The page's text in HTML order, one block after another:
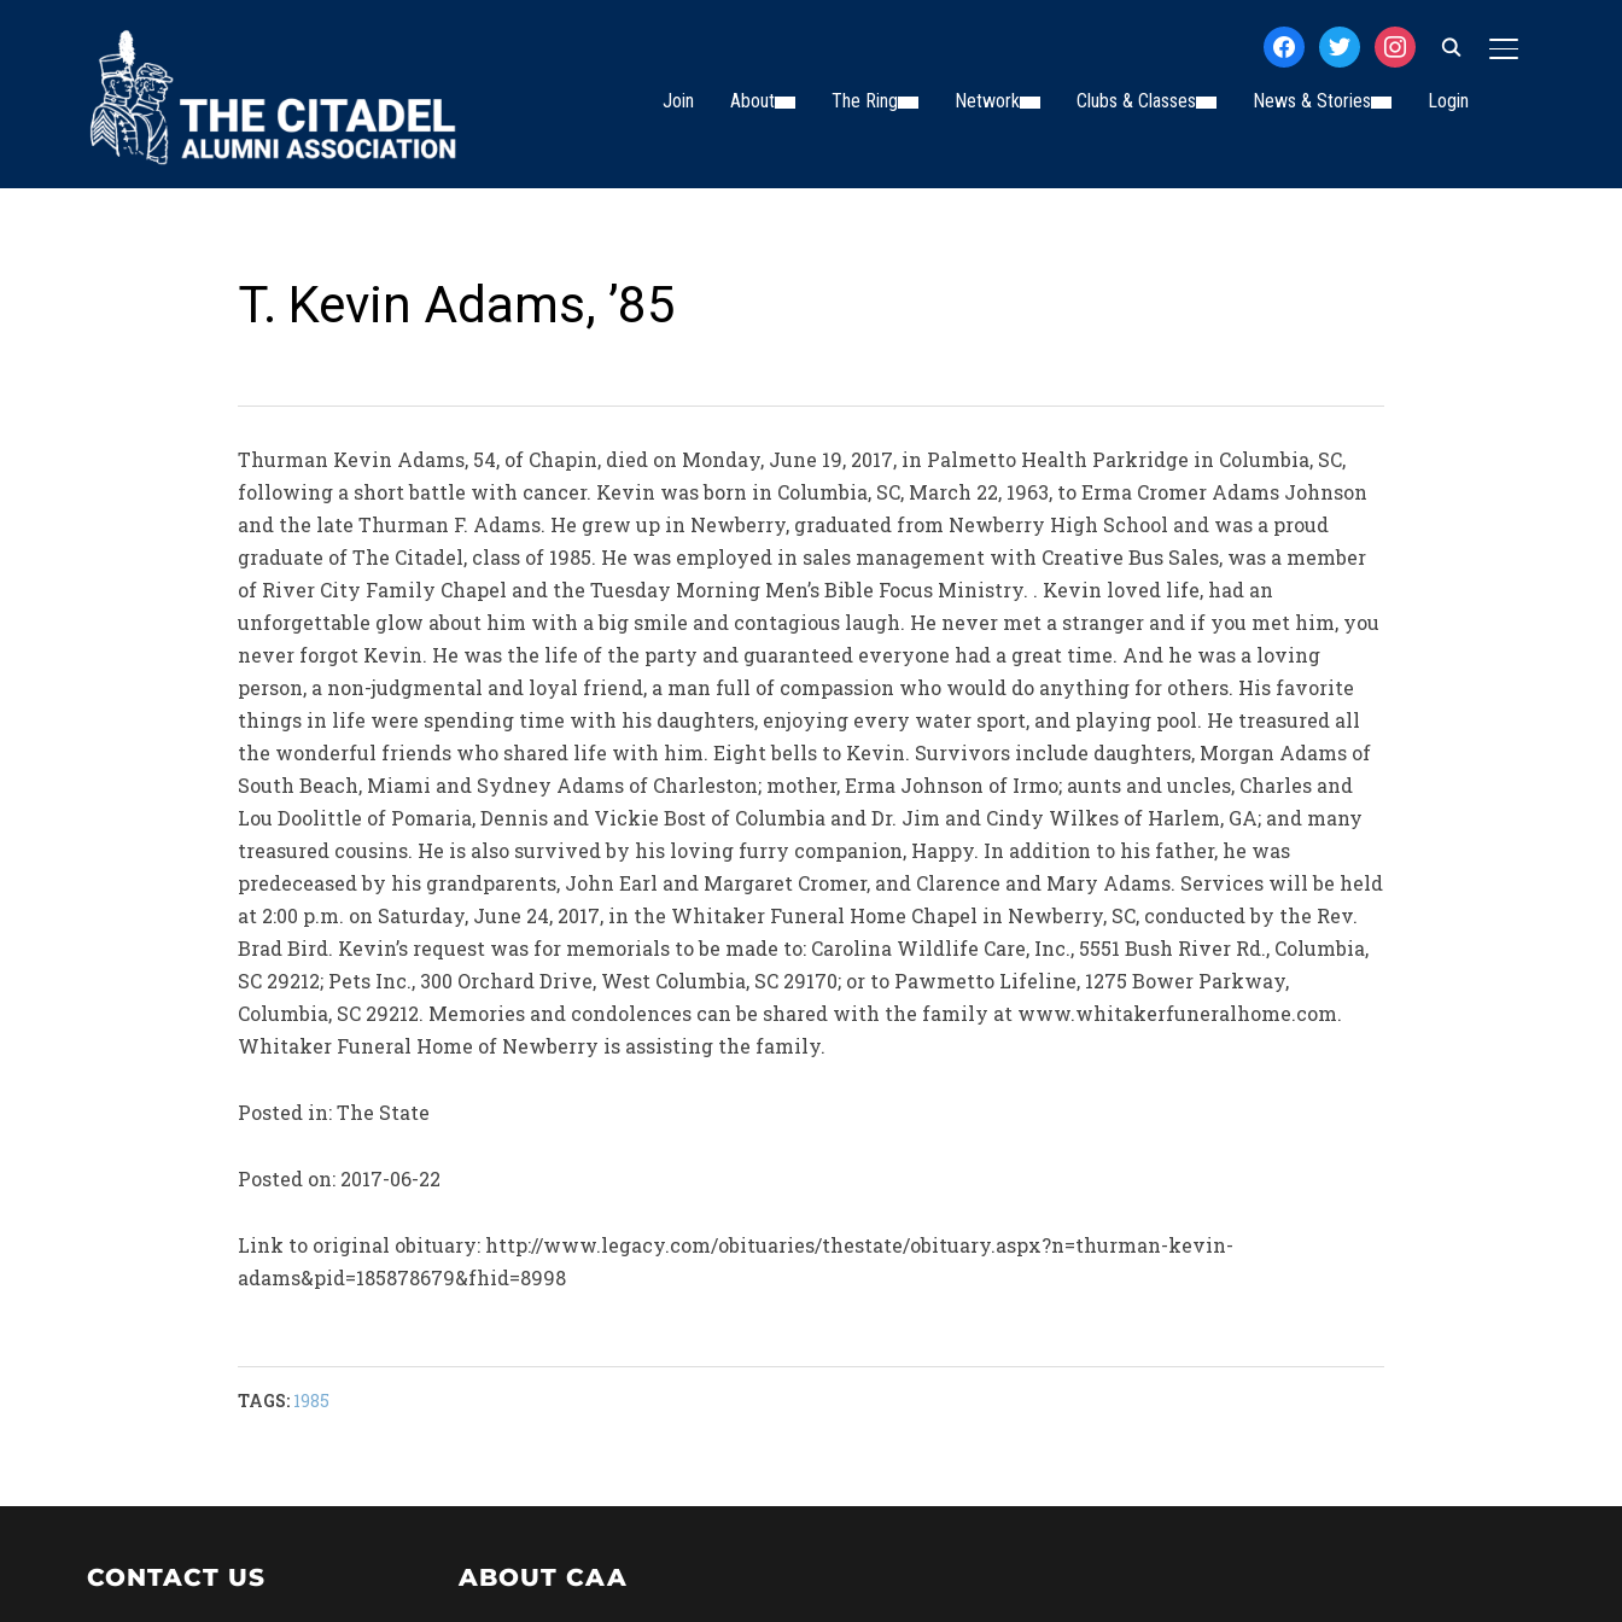
TOGGLE
facebooktwitterinstagram
Join About The Ring Network Clubs & Classes News & Stories Login
T. Kevin Adams, ’85
Thurman Kevin Adams, 54, of Chapin, died on Monday, June 19, 2017, in Palmetto Health Parkridge in Columbia, SC,
following a short battle with cancer. Kevin was born in Columbia, SC, March 22, 1963, to Erma Cromer Adams Johnson
and the late Thurman F. Adams. He grew up in Newberry, graduated from Newberry High School and was a proud
graduate of The Citadel, class of 1985. He was employed in sales management with Creative Bus Sales, was a member
of River City Family Chapel and the Tuesday Morning Men’s Bible Focus Ministry. . Kevin loved life, had an
unforgettable glow about him with a big smile and contagious laugh. He never met a stranger and if you met him, you
never forgot Kevin. He was the life of the party and guaranteed everyone had a great time. And he was a loving
person, a non-judgmental and loyal friend, a man full of compassion who would do anything for others. His favorite
things in life were spending time with his daughters, enjoying every water sport, and playing pool. He treasured all
the wonderful friends who shared life with him. Eight bells to Kevin. Survivors include daughters, Morgan Adams of
South Beach, Miami and Sydney Adams of Charleston; mother, Erma Johnson of Irmo; aunts and uncles, Charles and
Lou Doolittle of Pomaria, Dennis and Vickie Bost of Columbia and Dr. Jim and Cindy Wilkes of Harlem, GA; and many
treasured cousins. He is also survived by his loving furry companion, Happy. In addition to his father, he was
predeceased by his grandparents, John Earl and Margaret Cromer, and Clarence and Mary Adams. Services will be held
at 2:00 p.m. on Saturday, June 24, 2017, in the Whitaker Funeral Home Chapel in Newberry, SC, conducted by the Rev.
Brad Bird. Kevin’s request was for memorials to be made to: Carolina Wildlife Care, Inc., 5551 Bush River Rd., Columbia,
SC 29212; Pets Inc., 300 Orchard Drive, West Columbia, SC 29170; or to Pawmetto Lifeline, 1275 Bower Parkway,
Columbia, SC 29212. Memories and condolences can be shared with the family at www.whitakerfuneralhome.com.
Whitaker Funeral Home of Newberry is assisting the family.
Posted in: The State
Posted on: 2017-06-22
Link to original obituary: http://www.legacy.com/obituaries/thestate/obituary.aspx?n=thurman-kevin-
adams&pid=185878679&fhid=8998
TAGS: 1985
CONTACT US ABOUT CAA